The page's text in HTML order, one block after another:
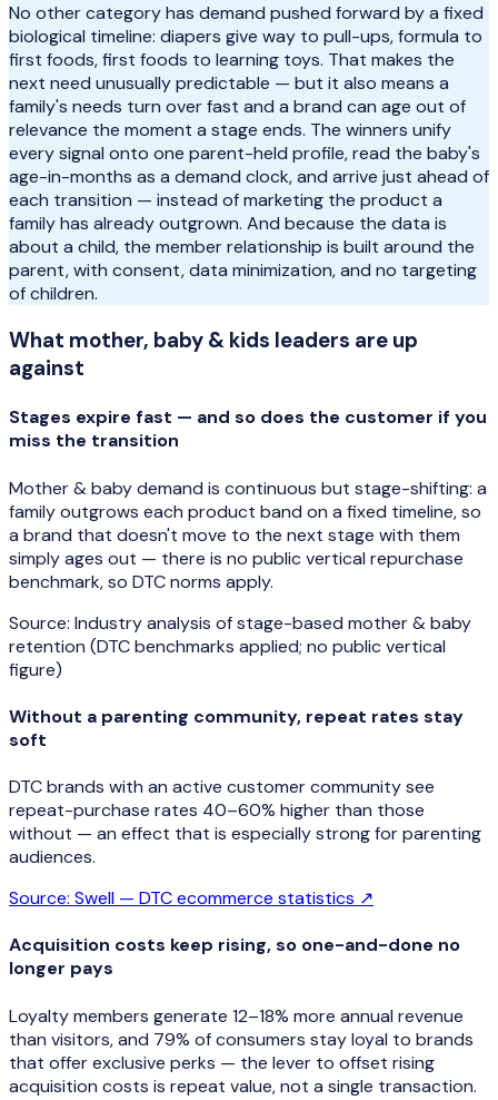
No other category has demand pushed forward by a fixed
biological timeline: diapers give way to pull-ups, formula to
first foods, first foods to learning toys. That makes the
next need unusually predictable — but it also means a
family's needs turn over fast and a brand can age out of
relevance the moment a stage ends. The winners unify
every signal onto one parent-held profile, read the baby's
age-in-months as a demand clock, and arrive just ahead of
each transition — instead of marketing the product a
family has already outgrown. And because the data is
about a child, the member relationship is built around the
parent, with consent, data minimization, and no targeting
of children.
What mother, baby & kids leaders are up
against
Stages expire fast — and so does the customer if you
miss the transition
Mother & baby demand is continuous but stage-shifting: a
family outgrows each product band on a fixed timeline, so
a brand that doesn't move to the next stage with them
simply ages out — there is no public vertical repurchase
benchmark, so DTC norms apply.
Source: Industry analysis of stage-based mother & baby
retention (DTC benchmarks applied; no public vertical
figure)
Without a parenting community, repeat rates stay
soft
DTC brands with an active customer community see
repeat-purchase rates 40–60% higher than those
without — an effect that is especially strong for parenting
audiences.
Source: Swell — DTC ecommerce statistics ↗
Acquisition costs keep rising, so one-and-done no
longer pays
Loyalty members generate 12–18% more annual revenue
than visitors, and 79% of consumers stay loyal to brands
that offer exclusive perks — the lever to offset rising
acquisition costs is repeat value, not a single transaction.